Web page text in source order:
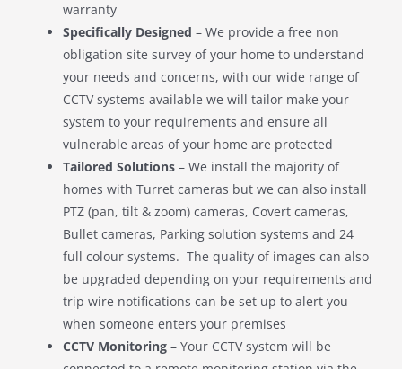
warranty
Specifically Designed – We provide a free non
obligation site survey of your home to understand
your needs and concerns, with our wide range of
CCTV systems available we will tailor make your
system to your requirements and ensure all
vulnerable areas of your home are protected
Tailored Solutions – We install the majority of
homes with Turret cameras but we can also install
PTZ (pan, tilt & zoom) cameras, Covert cameras,
Bullet cameras, Parking solution systems and 24
full colour systems. The quality of images can also
be upgraded depending on your requirements and
trip wire notifications can be set up to alert you
when someone enters your premises
CCTV Monitoring – Your CCTV system will be